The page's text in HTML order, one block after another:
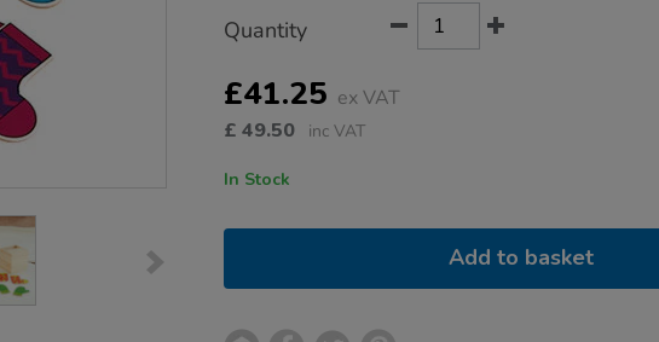
Actions
TO
OPTIONS
Quantity
£41.25 ex VAT
£ 49.50 inc VAT
In Stock
Add to basket